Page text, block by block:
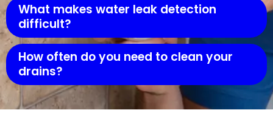
What makes water leak detection
difficult?
How often do you need to clean your
drains?